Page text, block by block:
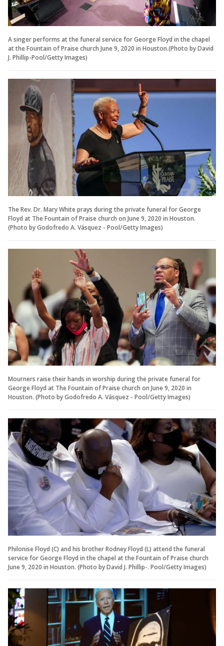
A singer performs at the funeral service for George Floyd in the chapel
at the Fountain of Praise church June 9, 2020 in Houston.(Photo by David
J. Phillip-Pool/Getty Images)
The Rev. Dr. Mary White prays during the private funeral for George
Floyd at The Fountain of Praise church on June 9, 2020 in Houston.
(Photo by Godofredo A. Vásquez - Pool/Getty Images)
Mourners raise their hands in worship during the private funeral for
George Floyd at The Fountain of Praise church on June 9, 2020 in
Houston. (Photo by Godofredo A. Vásquez - Pool/Getty Images)
Philonise Floyd (C) and his brother Rodney Floyd (L) attend the funeral
service for George Floyd in the chapel at the Fountain of Praise church
June 9, 2020 in Houston. (Photo by David J. Phillip-. Pool/Getty Images)